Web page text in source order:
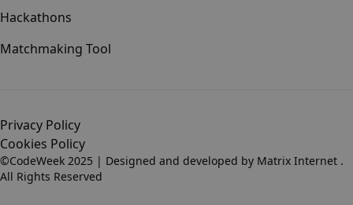
Hackathons
Matchmaking Tool
Privacy Policy
Cookies Policy
©CodeWeek 2025 | Designed and developed by Matrix Internet .
All Rights Reserved